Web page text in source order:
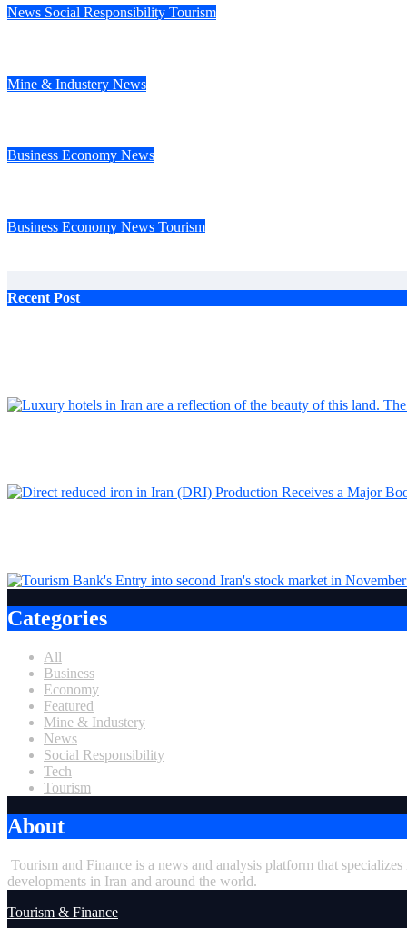
News Social Responsibility Tourism
Mine & Industery News
Business Economy News
Business Economy News Tourism
Recent Post
Categories
All
Business
Economy
Featured
Mine & Industery
News
Social Responsibility
Tech
Tourism
About
Tourism and Finance is a news and analysis platform that
developments in Iran and around the world.
Tourism & Finance